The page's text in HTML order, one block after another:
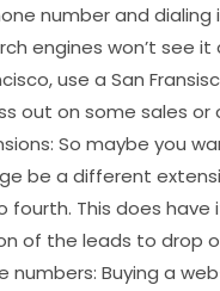
number and
engines won’t see it
use a San
out on some sales
So maybe you
be a different
fourth. This does
of the leads to drop
numbers: Buying a